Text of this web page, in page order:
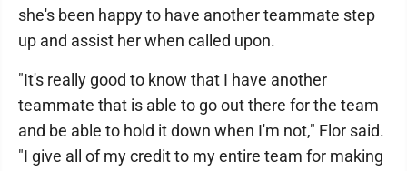
she's been happy to have another teammate step
up and assist her when called upon.
"It's really good to know that I have another
teammate that is able to go out there for the team
and be able to hold it down when I'm not," Flor said.
"I give all of my credit to my entire team for making